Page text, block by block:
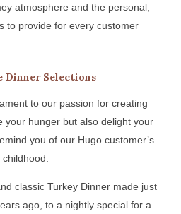
atmosphere and the personal,
to provide for every customer
Dinner Selections
to our passion for creating
your hunger but also delight your
you of our Hugo customer’s
classic Turkey Dinner made just
ago, to a nightly special for a